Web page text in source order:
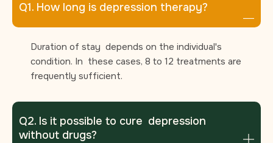
Q1. How long is depression therapy?
Duration of stay depends on the individual's
condition. In these cases, 8 to 12 treatments are
frequently sufficient.
Q2. Is it possible to cure depression
without drugs?